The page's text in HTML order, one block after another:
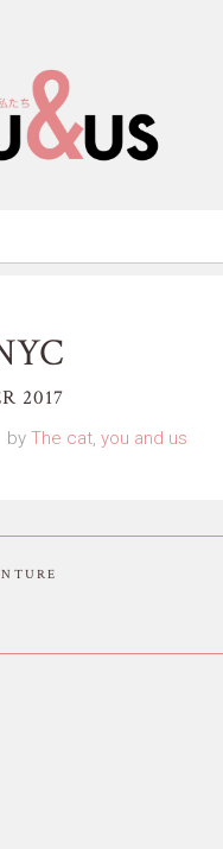
2017
by The cat, you and us